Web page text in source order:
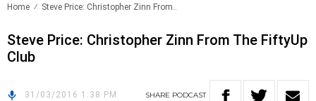
Home Steve Price: Christopher Zinn From..
Steve Price: Christopher Zinn From The FiftyUp
Club
31/03/2016 1:38 PM SHARE PODCAST